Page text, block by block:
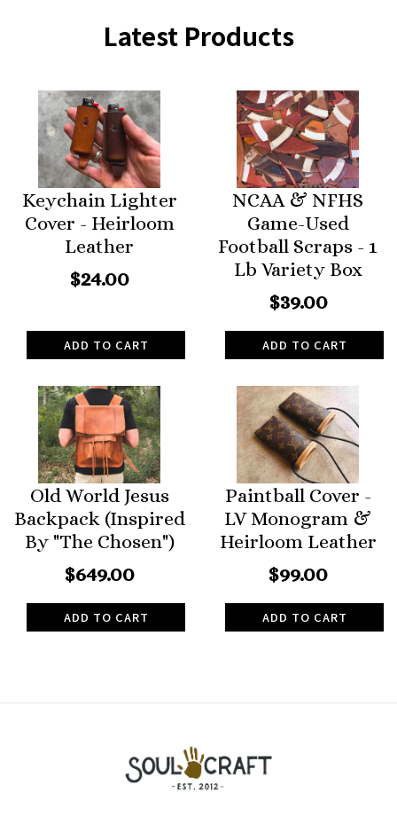
Latest Products
Keychain Lighter
Cover - Heirloom
Leather
$24.00
ADD TO CART
NCAA & NFHS
Game-Used
Football Scraps - 1
Lb Variety Box
$39.00
ADD TO CART
Old World Jesus
Backpack (Inspired
By "The Chosen")
$649.00
ADD TO CART
Paintball Cover -
LV Monogram &
Heirloom Leather
$99.00
ADD TO CART